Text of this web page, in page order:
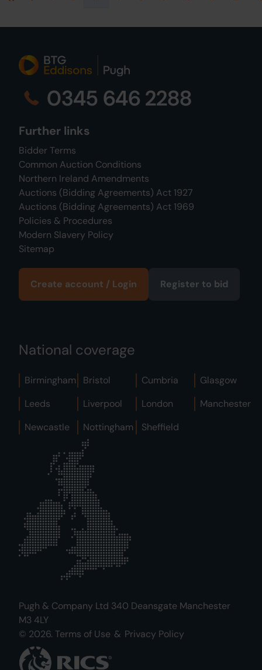
0345 646 2288
Further links
Bidder Terms
Common Auction Conditions
Northern Ireland Amendments
Auctions (Bidding Agreements) Act 1927
Auctions (Bidding Agreements) Act 1969
Policies & Procedures
Modern Slavery Policy
Sitemap
Create account / Login Register to bid
National coverage
Birmingham Bristol Cumbria
Glasgow
Leeds
Liverpool London
Manchester
Newcastle
Nottingham Sheffield
Pugh & Company Ltd 340 Deansgate Manchester
M3 4LY
© 2026. Terms of Use & Privacy Policy